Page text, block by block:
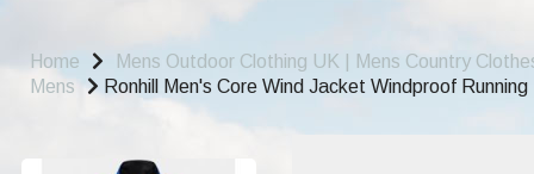
Home
Mens Outdoor Clothing UK | Mens Country
Mens
Ronhill Men's Core Wind Jacket Windproof Running